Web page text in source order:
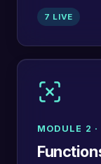
7 LIVE
MODULE 2